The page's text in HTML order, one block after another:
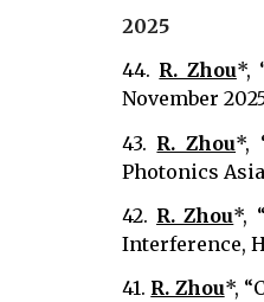
2025
44. R. Zhou*,
November
43. R. Zhou*,
Photonics
42. R. Zhou*,
Interference,
41. R. Zhou*,